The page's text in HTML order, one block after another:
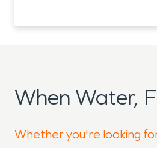
When Water,
Whether you're looking